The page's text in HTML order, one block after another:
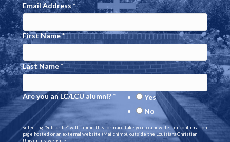
Email Address*
First Name*
Last Name*
Are you an LC/LCU alumni?*
Yes
No
Selecting “Subscribe” will submit this form and take you to a newsletter confirmation
page hosted on an external website (Mailchimp), outside the Louisiana Christian
University website.